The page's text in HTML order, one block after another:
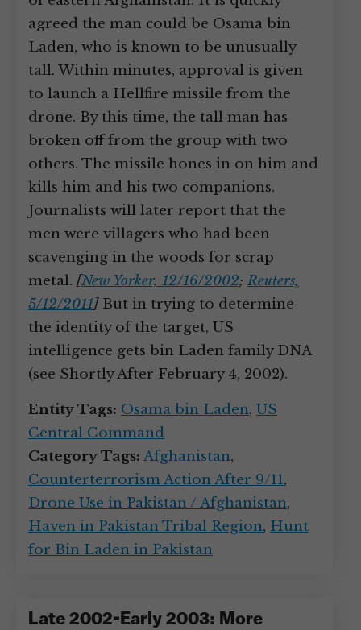
agreed the man could be Osama bin
Laden, who is known to be unusually
tall. Within minutes, approval is given
to launch a Hellfire missile from the
drone. By this time, the tall man has
broken off from the group with two
others. The missile hones in on him and
kills him and his two companions.
Journalists will later report that the
men were villagers who had been
scavenging in the woods for scrap
metal. [New Yorker, 12/16/2002; Reuters,
5/12/2011]But in trying to determine
the identity of the target, US
intelligence gets bin Laden family DNA
(see Shortly After February 4, 2002).
Entity Tags: Osama bin Laden, US
Central Command
Category Tags: Afghanistan,
Counterterrorism Action After 9/11,
Drone Use in Pakistan / Afghanistan,
Haven in Pakistan Tribal Region, Hunt
for Bin Laden in Pakistan
Late 2002-Early 2003: More